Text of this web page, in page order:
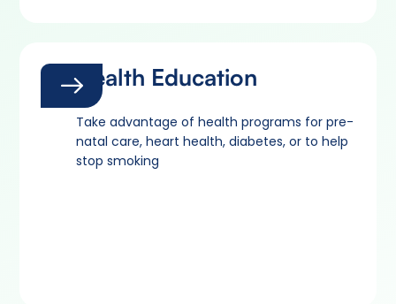
Health Education
Take advantage of health programs for pre-
natal care, heart health, diabetes, or to help
stop smoking